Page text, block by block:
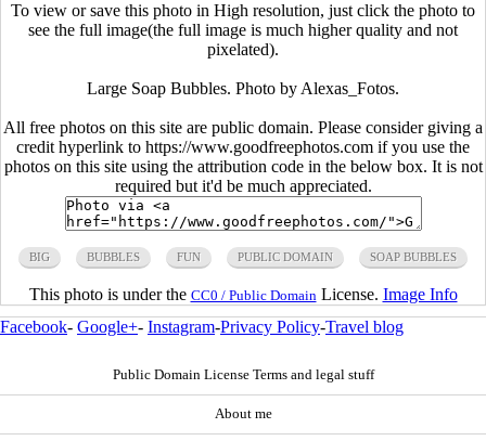
To view or save this photo in High resolution, just click the photo to
see the full image(the full image is much higher quality and not
pixelated).
Large Soap Bubbles. Photo by Alexas_Fotos.
All free photos on this site are public domain. Please consider giving a
credit hyperlink to https://www.goodfreephotos.com if you use the
photos on this site using the attribution code in the below box. It is not
required but it'd be much appreciated.
BIG BUBBLES FUN PUBLIC DOMAIN SOAP BUBBLES
This photo is under the CC0 / Public Domain License. Image Info
Facebook- Google+- Instagram-Privacy Policy-Travel blog
Public Domain License Terms and legal stuff
About me